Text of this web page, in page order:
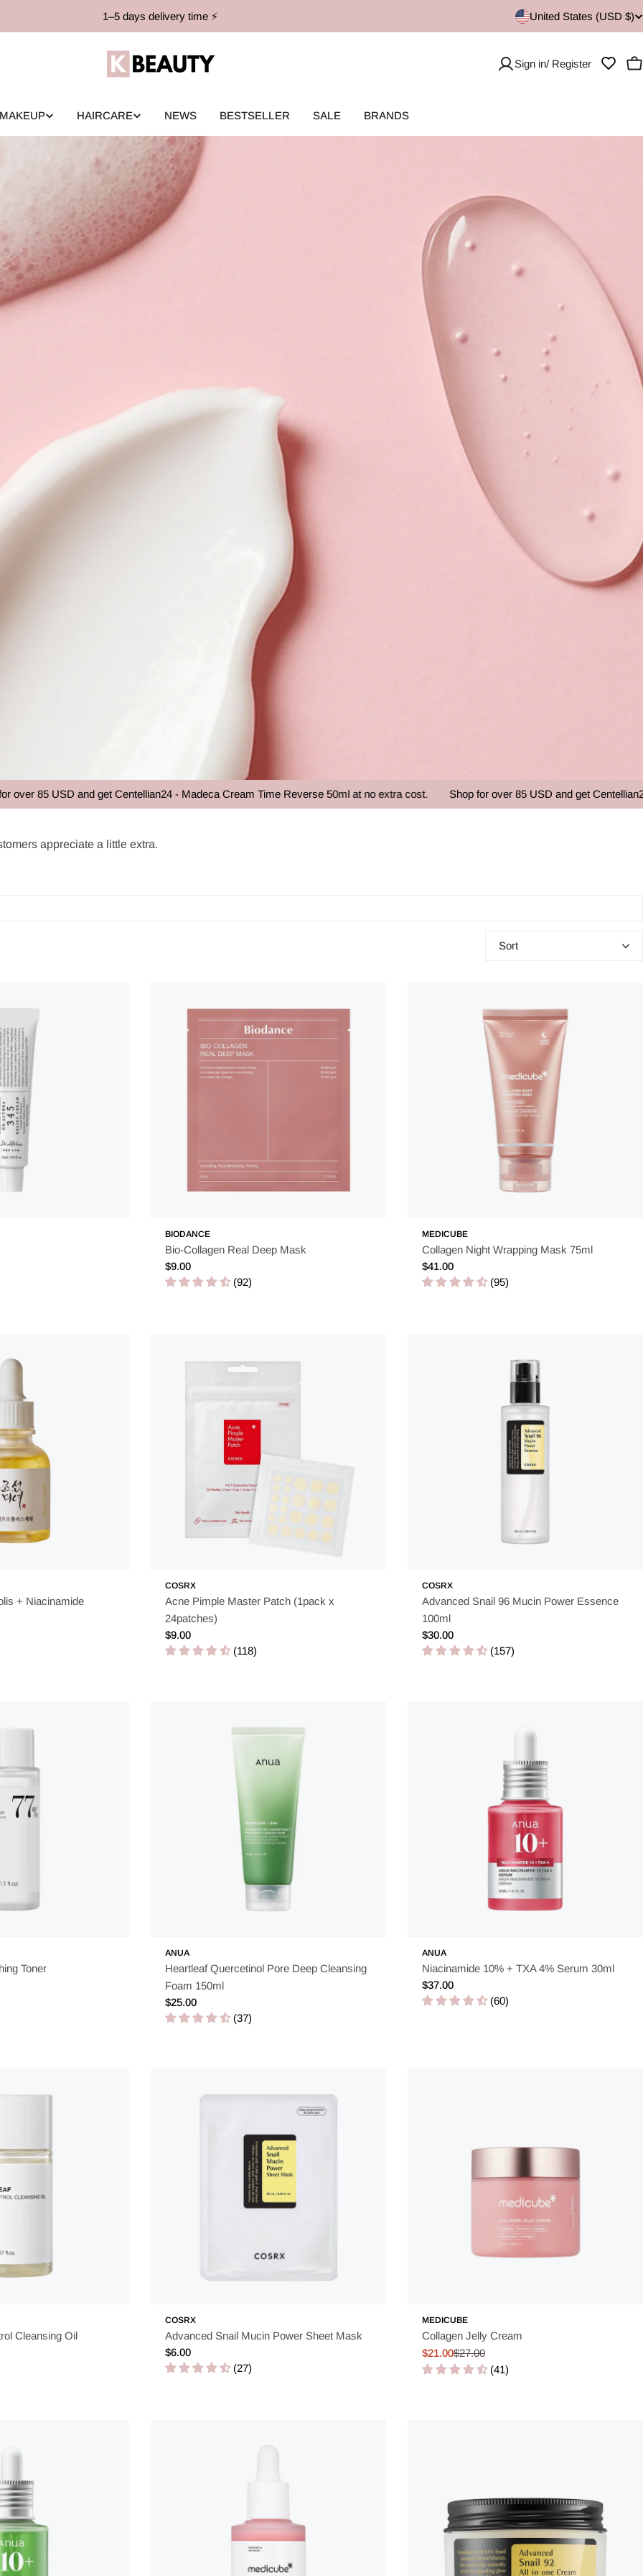
1–5 days delivery time ⚡️ United States (USD $)
Sign in/ Register
MAKEUP HAIRCARE NEWS BESTSELLER SALE BRANDS
USD and get Centellian24 - Madeca Cream Time Reverse 50ml at no extra cost. Shop for over 85 USD and get Centellian24 -
appreciate a little extra.
Sort
BIODANCE
Bio-Collagen Real Deep Mask
Regular
price
$9.00
(92)
MEDICUBE
Collagen Night Wrapping Mask 75ml
Regular
price
$41.00
(95)
+ Niacinamide
COSRX
Acne Pimple Master Patch (1pack x
24patches)
Regular
price
$9.00
(118)
COSRX
Advanced Snail 96 Mucin Power Essence
100ml
Regular
price
$30.00
(157)
Toner
ANUA
Heartleaf Quercetinol Pore Deep Cleansing
Foam 150ml
Regular
price
$25.00
(37)
ANUA
Niacinamide 10% + TXA 4% Serum 30ml
Regular
price
$37.00
(60)
Cleansing Oil
COSRX
Advanced Snail Mucin Power Sheet Mask
Regular
price
$6.00
(27)
MEDICUBE
Collagen Jelly Cream
Sale
price
$21.00
Regular
price
$27.00
(41)